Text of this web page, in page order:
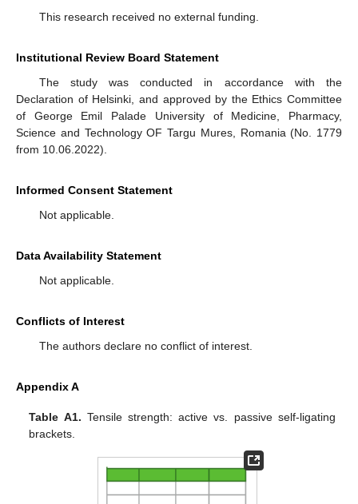
This research received no external funding.
Institutional Review Board Statement
The study was conducted in accordance with the
Declaration of Helsinki, and approved by the Ethics Committee
of George Emil Palade University of Medicine, Pharmacy,
Science and Technology OF Targu Mures, Romania (No. 1779
from 10.06.2022).
Informed Consent Statement
Not applicable.
Data Availability Statement
Not applicable.
Conflicts of Interest
The authors declare no conflict of interest.
Appendix A
Table A1. Tensile strength: active vs. passive self-ligating
brackets.